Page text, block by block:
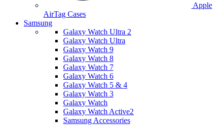
Apple
AirTag Cases
Samsung
Galaxy Watch Ultra 2
Galaxy Watch Ultra
Galaxy Watch 9
Galaxy Watch 8
Galaxy Watch 7
Galaxy Watch 6
Galaxy Watch 5 & 4
Galaxy Watch 3
Galaxy Watch
Galaxy Watch Active2
Samsung Accessories